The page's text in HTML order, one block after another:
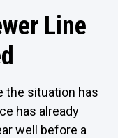
Line
the situation has
has already
well before a